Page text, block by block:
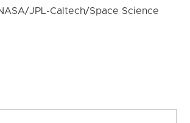
JPL-Caltech/Space Science